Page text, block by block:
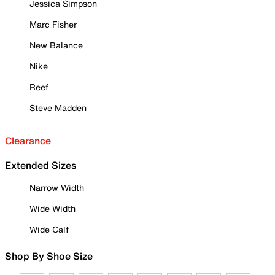
Jessica Simpson
Marc Fisher
New Balance
Nike
Reef
Steve Madden
Clearance
Extended Sizes
Narrow Width
Wide Width
Wide Calf
Shop By Shoe Size